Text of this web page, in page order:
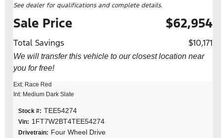
See dealer for qualifications and complete details.
Sale Price $62,954
Total Savings $10,171
We will transfer this vehicle to our closest location near
you for free!
Ext: Race Red
Int: Medium Dark Slate
Stock #: TEE54274
Vin: 1FT7W2BT4TEE54274
Drivetrain: Four Wheel Drive